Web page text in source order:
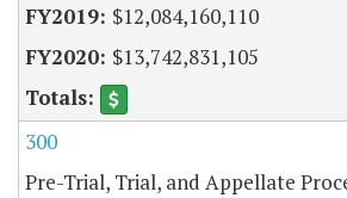
$12,084,160,110
$13,742,831,105
300
Pre-Trial, Trial, and Appellate